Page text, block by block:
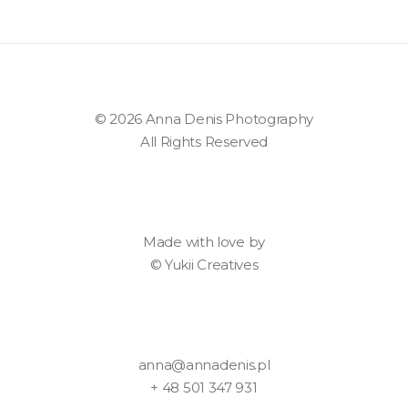
© 2026 Anna Denis Photography
All Rights Reserved
Made with love by
© Yukii Creatives
anna@annadenis.pl
+ 48 501 347 931